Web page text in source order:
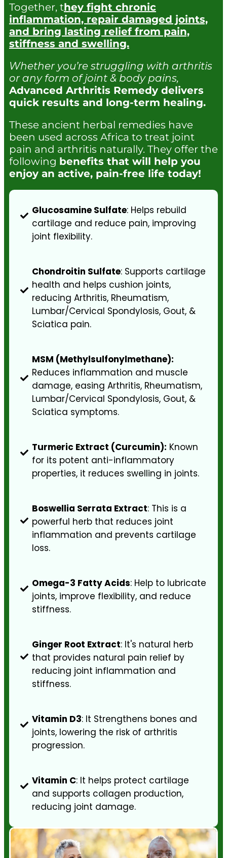
Together, they fight chronic
inflammation, repair damaged joints,
and bring lasting relief from pain,
stiffness and swelling.
Whether you’re struggling with arthritis
or any form of joint & body pains,
Advanced Arthritis Remedy delivers
quick results and long-term healing.
These ancient herbal remedies have
been used across Africa to treat joint
pain and arthritis naturally. They offer the
following benefits that will help you
enjoy an active, pain-free life today!
Glucosamine Sulfate: Helps rebuild
cartilage and reduce pain, improving
joint flexibility.
Chondroitin Sulfate: Supports cartilage
health and helps cushion joints,
reducing Arthritis, Rheumatism,
Lumbar/Cervical Spondylosis, Gout, &
Sciatica pain.
MSM (Methylsulfonylmethane):
Reduces inflammation and muscle
damage, easing Arthritis, Rheumatism,
Lumbar/Cervical Spondylosis, Gout, &
Sciatica symptoms.
Turmeric Extract (Curcumin): Known
for its potent anti-inflammatory
properties, it reduces swelling in joints.
Boswellia Serrata Extract: This is a
powerful herb that reduces joint
inflammation and prevents cartilage
loss.
Omega-3 Fatty Acids: Help to lubricate
joints, improve flexibility, and reduce
stiffness.
Ginger Root Extract: It's natural herb
that provides natural pain relief by
reducing joint inflammation and
stiffness.
Vitamin D3: It Strengthens bones and
joints, lowering the risk of arthritis
progression.
Vitamin C: It helps protect cartilage
and supports collagen production,
reducing joint damage.